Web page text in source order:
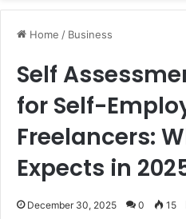
Home / Business
Self
for Self-
Freelancers:
Expects in
December 30, 2025 0 15